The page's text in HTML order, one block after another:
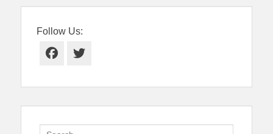
Follow Us:
Facebook
Twitter
Search